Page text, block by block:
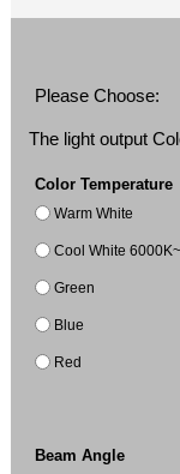
Please Choose:
The light output
Color Temperature
Warm White
Cool White
Green
Blue
Red
Beam Angle